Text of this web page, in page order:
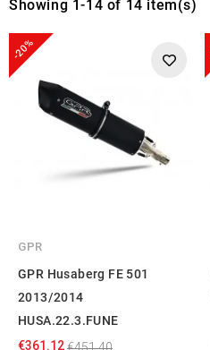
Showing 1-14 of 14 item(s)
-20%
GPR
GPR Husaberg FE 501
2013/2014
HUSA.22.3.FUNE
€361.12€451.40